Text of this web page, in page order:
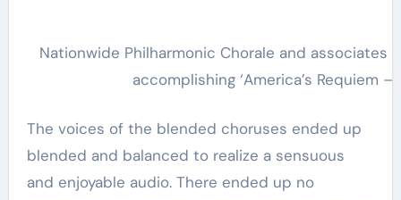
Nationwide Philharmonic Chorale and associates
accomplishing ‘America’s Requiem
The voices of the blended choruses ended up
blended and balanced to realize a sensuous
and enjoyable audio. There ended up no